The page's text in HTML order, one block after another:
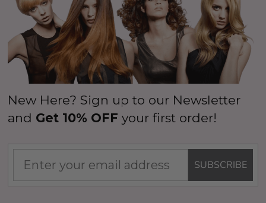
New Here? Sign up to our Newsletter
and Get 10% OFF your first order!
SUBSCRIBE